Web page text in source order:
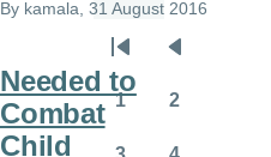
By kamala, 31 August 2016
Needed to
Combat
Child
Pagination
First
page
Previous
page
1 2